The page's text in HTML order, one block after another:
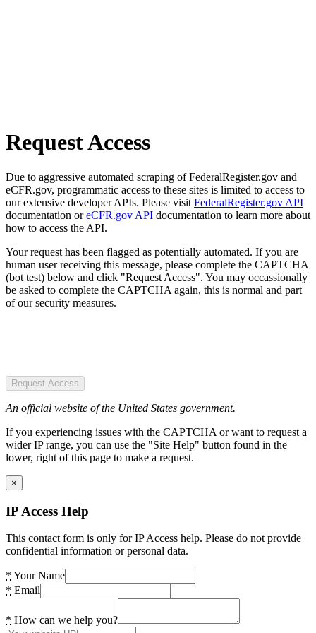
Request Access
Due to aggressive automated scraping of FederalRegister.gov and
eCFR.gov, programmatic access to these sites is limited to access to
our extensive developer APIs. Please visit FederalRegister.gov API
documentation oreCFR.gov API documentation to learn more about
how to access the API.
Your request has been flagged as potentially automated. If you are
human user receiving this message, please complete the CAPTCHA
(bot test) below and click "Request Access". You may occassionally
be asked to complete the CAPTCHA again, this is normal and part
of our security measures.
Request Access
An official website of the United States government.
If you experiencing issues with the CAPTCHA or want to request a
wider IP range, you can use the "Site Help" button found in the
lower, right of this page to make a request.
×
IP Access Help
This contact form is only for IP Access help. Please do not provide
confidential information or personal data.
* Your Name
* Email
* How can we help you?